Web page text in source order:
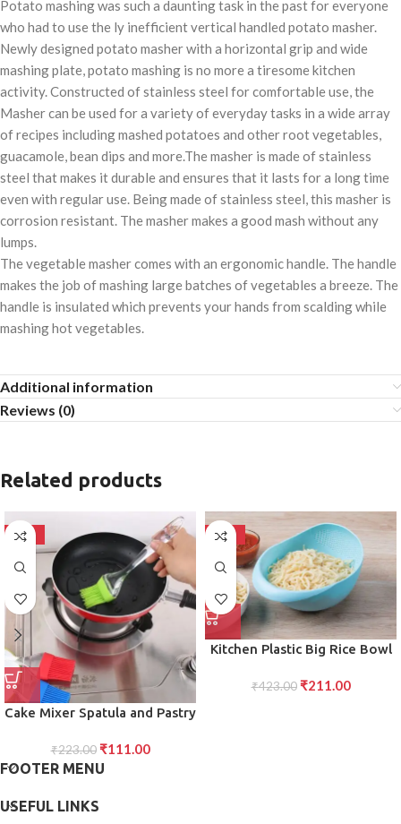
Potato mashing was such a daunting task in the past for everyone
who had to use the ly inefficient vertical handled potato masher.
Newly designed potato masher with a horizontal grip and wide
mashing plate, potato mashing is no more a tiresome kitchen
activity. Constructed of stainless steel for comfortable use, the
Masher can be used for a variety of everyday tasks in a wide array
of recipes including mashed potatoes and other root vegetables,
guacamole, bean dips and more.The masher is made of stainless
steel that makes it durable and ensures that it lasts for a long time
even with regular use. Being made of stainless steel, this masher is
corrosion resistant. The masher makes a good mash without any
lumps.
The vegetable masher comes with an ergonomic handle. The handle
makes the job of mashing large batches of vegetables a breeze. The
handle is insulated which prevents your hands from scalding while
mashing hot vegetables.
Additional information
Reviews (0)
Related products
-50%
Cake Mixer Spatula and Pastry
Mixing, Smooth Cake
Preparation, and Precise
Kitchen
₹223.00 ₹111.00
-50%
Kitchen Plastic Big Rice Bowl
and Straining of Rice, Grains,
₹423.00 ₹211.00
FOOTER MENU
USEFUL LINKS